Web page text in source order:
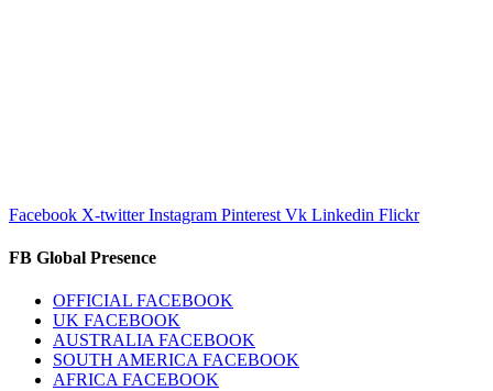
Facebook X-twitter Instagram Pinterest Vk Linkedin Flickr
FB Global Presence
OFFICIAL FACEBOOK
UK FACEBOOK
AUSTRALIA FACEBOOK
SOUTH AMERICA FACEBOOK
AFRICA FACEBOOK